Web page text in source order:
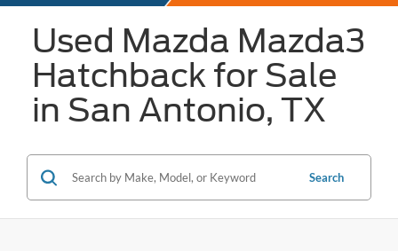
Used Mazda Mazda3
Hatchback for Sale
in San Antonio, TX
Search